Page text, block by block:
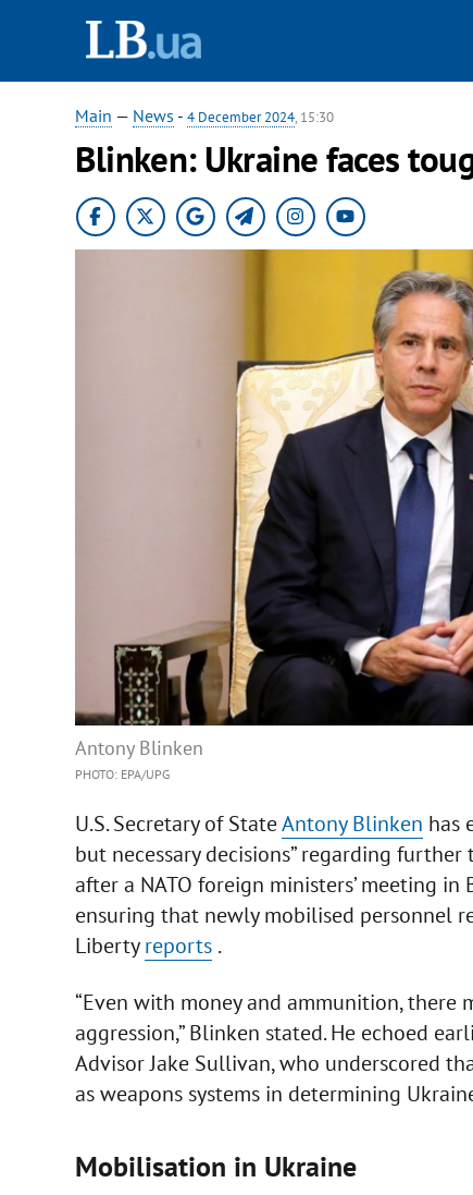
Main — News - 4 December 2024, 15:30
Blinken: Ukraine faces
Antony Blinken
PHOTO: EPA/UPG
U.S. Secretary of StateAntony Blinken has
but necessary decisions” regarding
after a NATO foreign ministers’ meeting
ensuring that newly mobilised personnel
Libertyreports.
“Even with money and ammunition, there
aggression,” Blinken stated. He echoed
Advisor Jake Sullivan, who underscored
as weapons systems in determining
Mobilisation in Ukraine